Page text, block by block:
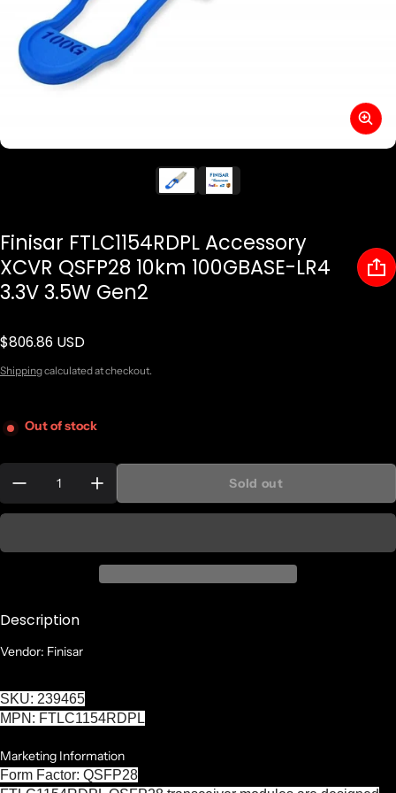
Finisar FTLC1154RDPL Accessory
XCVR QSFP28 10km 100GBASE-LR4
3.3V 3.5W Gen2
Regular price
$806.86 USD
Shippingcalculated at checkout.
Out of stock
Sold out
Description
Vendor: Finisar
SKU: 239465
MPN: FTLC1154RDPL
Marketing Information
Form Factor: QSFP28